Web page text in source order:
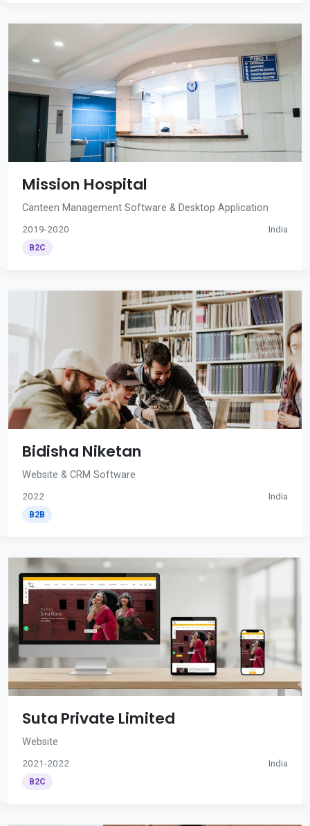
Mission Hospital
Canteen Management Software & Desktop Application
2019-2020 India
B2C
Bidisha Niketan
Website & CRM Software
2022 India
B2B
Suta Private Limited
Website
2021-2022 India
B2C